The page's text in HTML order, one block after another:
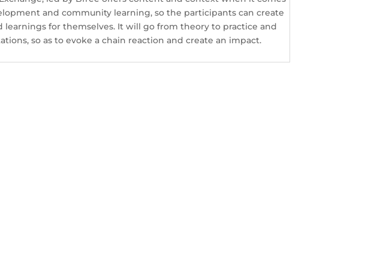
and community learning, so the participants can create
learnings for themselves. It will go from theory to practice and
so as to evoke a chain reaction and create an impact.